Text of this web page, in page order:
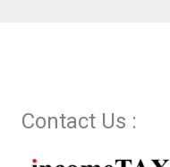
Contact Us :